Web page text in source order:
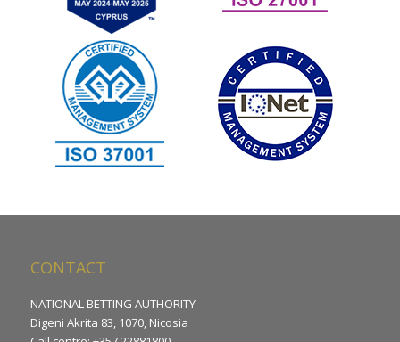
CONTACT
NATIONAL BETTING AUTHORITY
Digeni Akrita 83, 1070, Nicosia